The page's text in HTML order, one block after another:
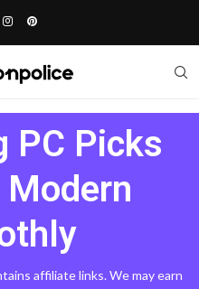
PC Picks
affiliate links. We may earn